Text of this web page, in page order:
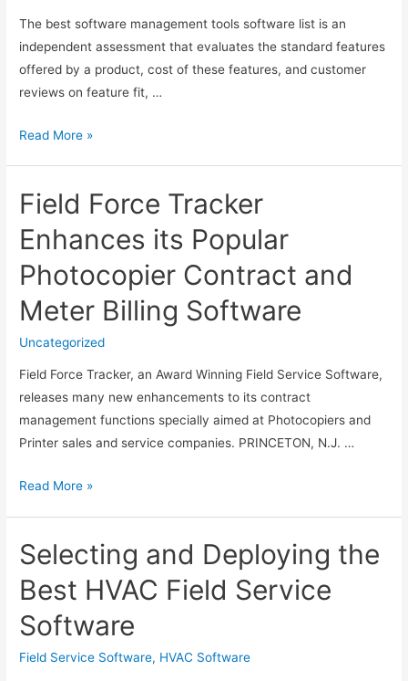
The best software management tools software list is an
independent assessment that evaluates the standard features
offered by a product, cost of these features, and customer
reviews on feature fit, …
Field
Named
the
Best
Management
Tools
Read More »
Field Force Tracker
Enhances its Popular
Photocopier Contract and
Meter Billing Software
Uncategorized
Field Force Tracker, an Award Winning Field Service Software,
releases many new enhancements to its contract
management functions specially aimed at Photocopiers and
Printer sales and service companies. PRINCETON, N.J. …
Field
Enhances
Popular
Photocopier
and
Read More »
Selecting and Deploying the
Best HVAC Field Service
Software
Field Service Software, HVAC Software